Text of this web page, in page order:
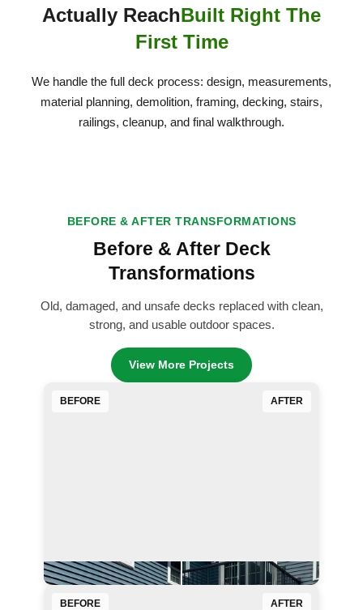
Actually ReachBuilt Right The
First Time
We handle the full deck process: design, measurements,
material planning, demolition, framing, decking, stairs,
railings, cleanup, and final walkthrough.
BEFORE & AFTER TRANSFORMATIONS
Before & After Deck
Transformations
Old, damaged, and unsafe decks replaced with clean,
strong, and usable outdoor spaces.
View More Projects
BEFORE AFTER
BEFORE AFTER